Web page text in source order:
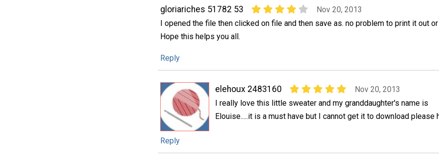
gloriariches 51782 53
Nov 20, 2013
I opened the file then clicked on file and then save as. no problem to print it out
Hope this helps you all.
Reply
elehoux 2483160
Nov 20, 2013
I really love this little sweater and my granddaughter's name is
Elouise.....it is a must have but I cannot get it to download please
Reply